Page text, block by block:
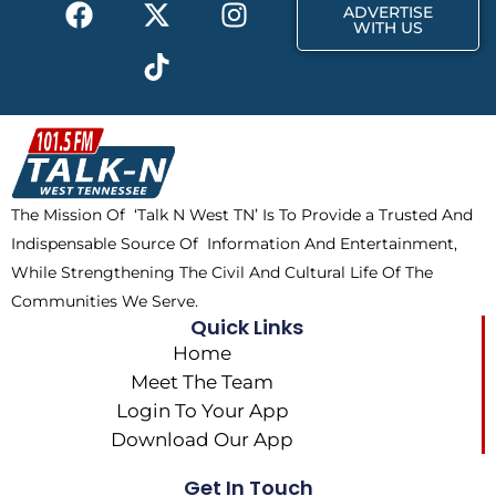
a
b
o
o
k
-
t
w
i
t
t
e
r
n
a
m
i
k
t
o
k
ADVERTISE
WITH US
The Mission Of ‘Talk N West TN’ Is To Provide a Trusted And
Indispensable Source Of Information And Entertainment,
While Strengthening The Civil And Cultural Life Of The
Communities We Serve.
Quick Links
Home
Meet The Team
Login To Your App
Download Our App
Get In Touch